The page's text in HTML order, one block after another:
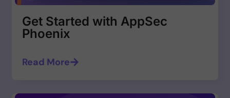
Get Started with AppSec
Phoenix
Read More